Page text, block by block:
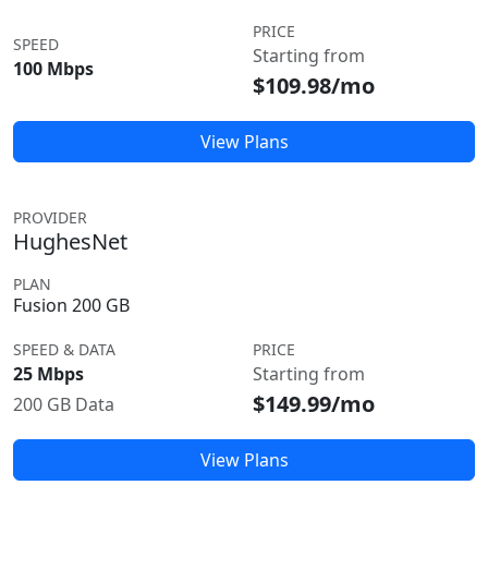
SPEED
100 Mbps
PRICE
Starting from
$109.98/mo
View Plans
PROVIDER
HughesNet
PLAN
Fusion 200 GB
SPEED & DATA
25 Mbps
200 GB Data
PRICE
Starting from
$149.99/mo
View Plans